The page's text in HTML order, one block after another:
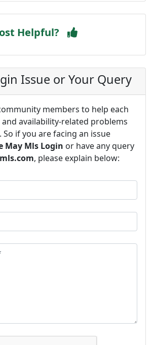
Helpful?
Issue or Your Query
members to help each
availability-related problems
So if you are facing an issue
May Mls Login or have any query
, please explain below: